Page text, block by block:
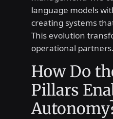
language models
creating systems
This evolution
operational partners.
How Do
Pillars